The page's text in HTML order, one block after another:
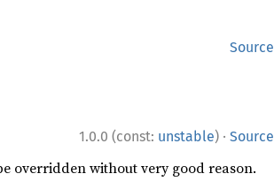
Source
1.0.0 (const: unstable) · Source
overridden without very good reason.